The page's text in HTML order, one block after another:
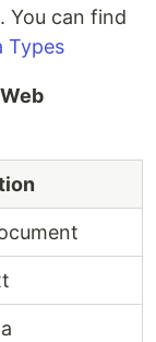
You can find
Types